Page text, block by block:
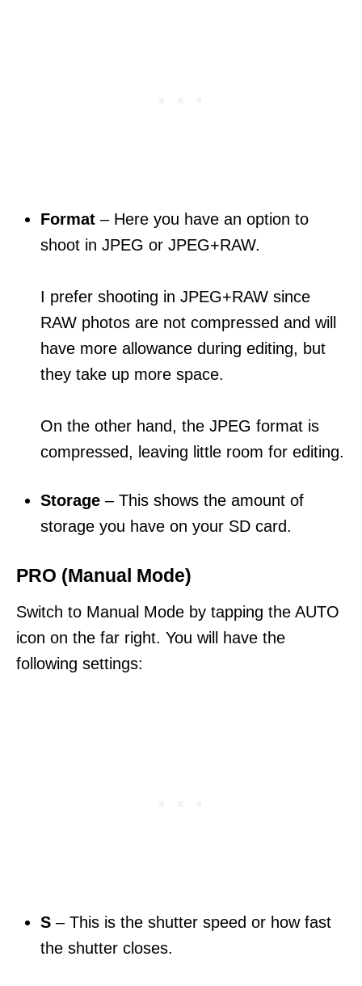
Format – Here you have an option to
shoot in JPEG or JPEG+RAW.
I prefer shooting in JPEG+RAW since
RAW photos are not compressed and will
have more allowance during editing, but
they take up more space.
On the other hand, the JPEG format is
compressed, leaving little room for editing.
Storage – This shows the amount of
storage you have on your SD card.
PRO (Manual Mode)
Switch to Manual Mode by tapping the AUTO
icon on the far right. You will have the
following settings:
S – This is the shutter speed or how fast
the shutter closes.